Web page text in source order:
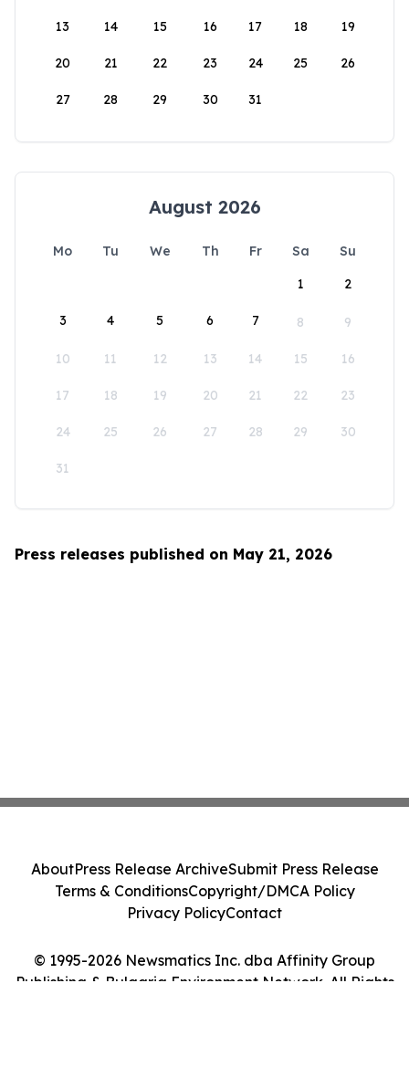
13 14 15 16 17 18 19
20 21 22 23 24 25 26
27 28 29 30 31
August 2026
Mo Tu We Th Fr Sa
Su
1
2
3 4 5 6 7 8 9
10 11 12 13 14 15 16
17 18 19 20 21 22 23
24 25 26 27 28 29 30
31
Press releases published on May 21, 2026
© 1995-2026 Newsmatics Inc. dba Affinity Group
Publishing & Bulgaria Environment Network. All Rights
AboutPress Release ArchiveSubmit Press Release
Terms & ConditionsCopyright/DMCA Policy
Privacy PolicyContact